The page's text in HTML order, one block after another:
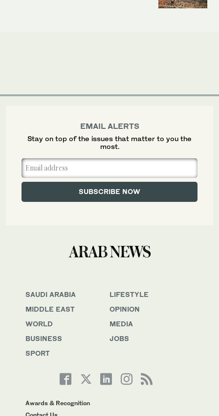
SAUDI ARABIA
MIDDLE EAST
WORLD
BUSINESS
SPORT
LIFESTYLE
OPINION
MEDIA
JOBS
Awards & Recognition
EMAIL ALERTS
Stay on top of the issues that matter to you the
most.